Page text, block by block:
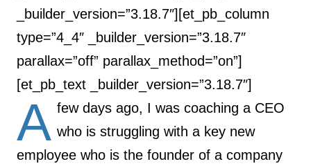
_builder_version=”3.18.7″][et_pb_column
type=”4_4″ _builder_version=”3.18.7″
parallax=”off” parallax_method=”on”]
[et_pb_text _builder_version=”3.18.7″]
A few days ago, I was coaching a CEO
who is struggling with a key new
employee who is the founder of a company